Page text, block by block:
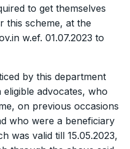
to get themselves
this scheme, at the
w.ef. 01.07.2023 to
by this department
advocates, who
on previous occasions
who were a beneficiary
was valid till 15.05.2023,